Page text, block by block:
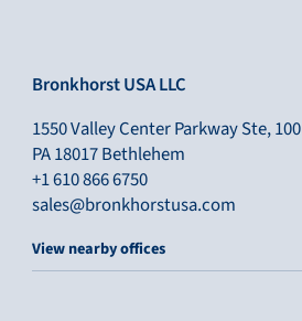
Bronkhorst USA LLC
1550 Valley Center Parkway Ste, 100
PA 18017 Bethlehem
+1 610 866 6750
sales@bronkhorstusa.com
View nearby offices